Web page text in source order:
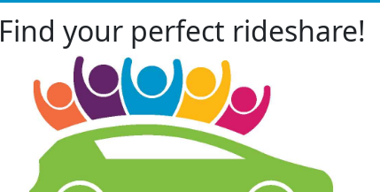
Find your perfect rideshare!